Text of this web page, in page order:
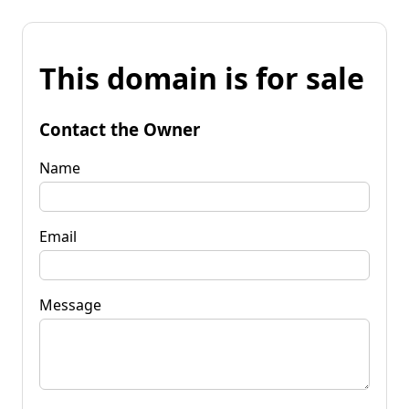
This domain is for sale
Contact the Owner
Name
Email
Message